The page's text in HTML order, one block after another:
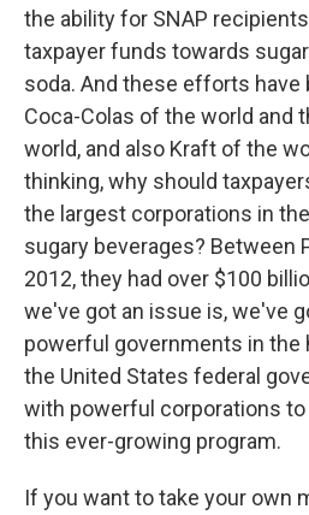
the ability for SNAP
taxpayer funds towards
soda. And these efforts have
Coca-Colas of the world and
world, and also Kraft of the
thinking, why should
the largest corporations in
sugary beverages? Between
2012, they had over $100
we've got an issue is, we've
powerful governments in the
the United States federal
with powerful corporations
this ever-growing program.
If you want to take your own